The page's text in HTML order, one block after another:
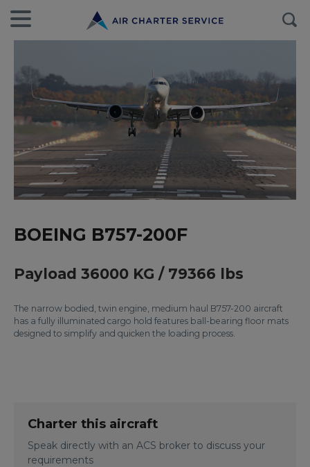
BOEING B757-200F
Payload 36000 KG / 79366 lbs
The narrow bodied, twin engine, medium haul B757-200 aircraft
has a fully illuminated cargo hold features ball-bearing floor mats
designed to simplify and quicken the loading process.
Charter this aircraft
Speak directly with an ACS broker to discuss your
requirements